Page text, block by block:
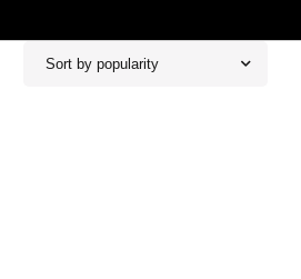
Sort by popularity